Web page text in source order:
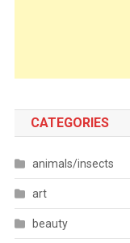
CATEGORIES
animals/insects
art
beauty